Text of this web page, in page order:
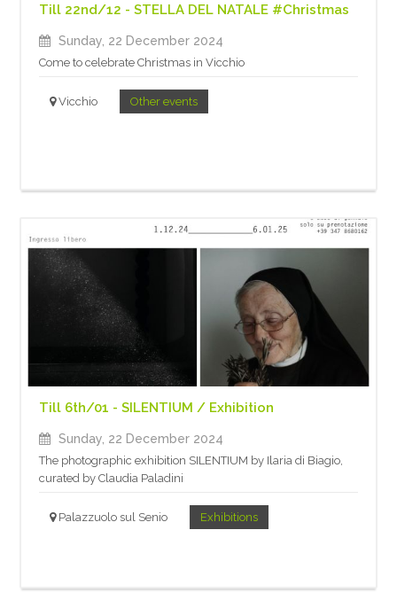
Till 22nd/12 - STELLA DEL NATALE #Christmas
Sunday, 22 December 2024
Come to celebrate Christmas in Vicchio
Vicchio Other events
Till 6th/01 - SILENTIUM / Exhibition
Sunday, 22 December 2024
The photographic exhibition SILENTIUM by Ilaria di Biagio,
curated by Claudia Paladini
Palazzuolo sul Senio Exhibitions